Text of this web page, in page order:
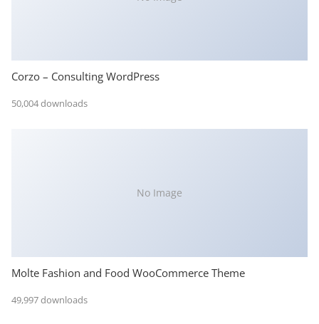
Corzo – Consulting WordPress
50,004 downloads
No Image
Molte Fashion and Food WooCommerce Theme
49,997 downloads